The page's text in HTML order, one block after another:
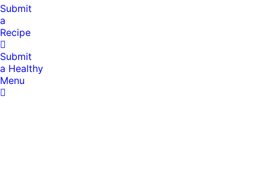
Submit
a
Recipe
Submit
a Healthy
Menu